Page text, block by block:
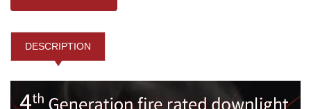
DESCRIPTION